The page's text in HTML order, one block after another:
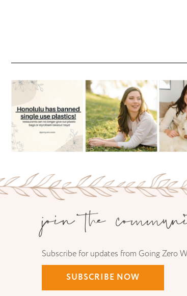
join the
Subscribe for updates from Going Zero
SUBSCRIBE NOW